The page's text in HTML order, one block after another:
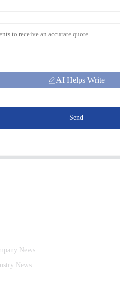
AI Helps Write
Send
News
News